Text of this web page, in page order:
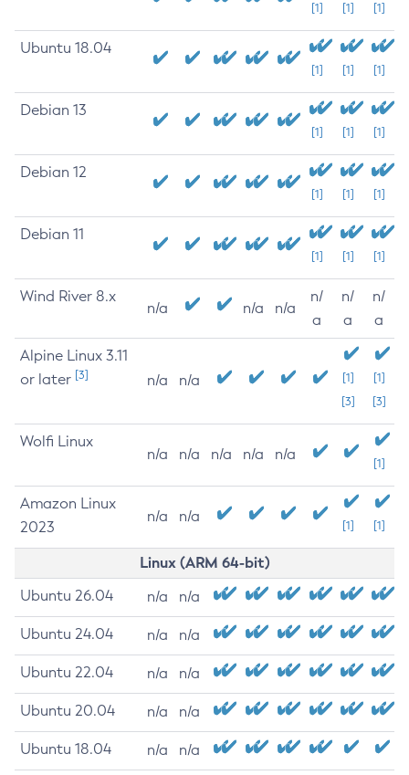
[1] [1] [1]
Ubuntu 18.04
[1] [1] [1]
Debian 13
[1] [1] [1]
Debian 12
[1] [1] [1]
Debian 11
[1] [1] [1]
Wind River 8.x
n/a n/a n/a
n/
a
n/
a
n/
a
Alpine Linux 3.11
or later [3] n/a n/a
[1]
[3]
[1]
[3]
Wolfi Linux
n/a n/a n/a n/a n/a
[1]
Amazon Linux
2023
n/a n/a
[1] [1]
Linux (ARM 64-bit)
Ubuntu 26.04 n/a n/a
Ubuntu 24.04 n/a n/a
Ubuntu 22.04 n/a n/a
Ubuntu 20.04 n/a n/a
Ubuntu 18.04 n/a n/a